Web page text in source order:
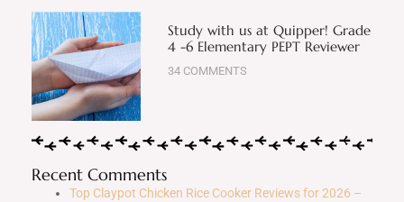
Study with us at Quipper! Grade
4 -6 Elementary PEPT Reviewer
34 COMMENTS
Recent Comments
Top Claypot Chicken Rice Cooker Reviews for 2026 –